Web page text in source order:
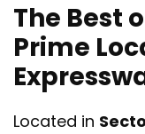
The Best
Prime
Located in